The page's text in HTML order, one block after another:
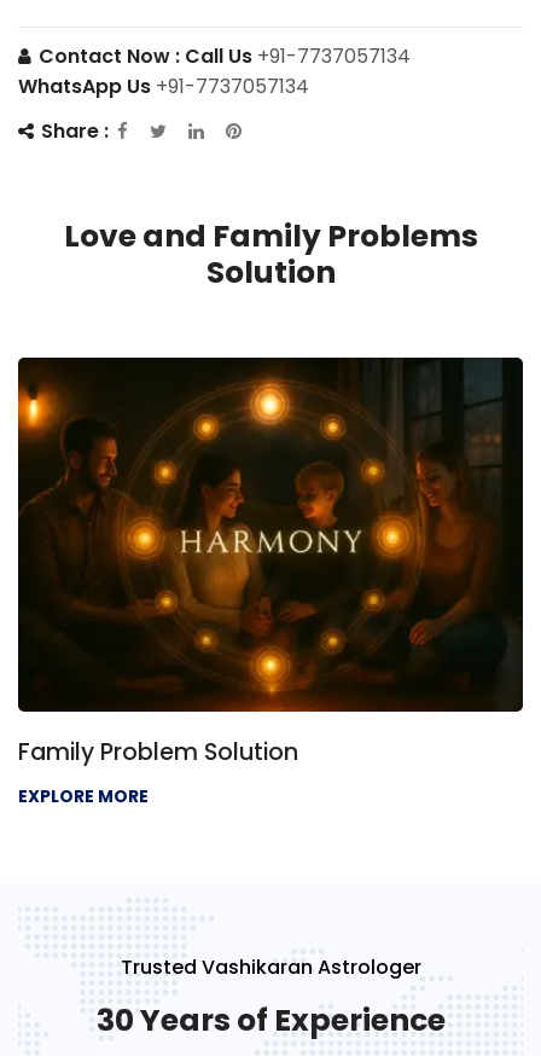
Contact Now : Call Us +91-7737057134
WhatsApp Us +91-7737057134
Share :
Love and Family Problems
Solution
Family Problem Solution
EXPLORE MORE
Trusted Vashikaran Astrologer
30 Years of Experience